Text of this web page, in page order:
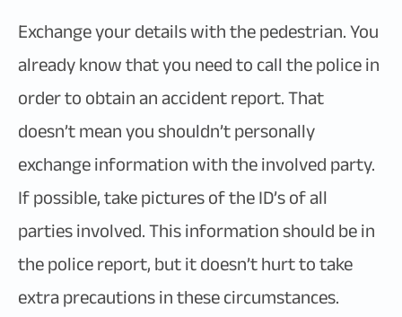
Exchange your details with the pedestrian. You
already know that you need to call the police in
order to obtain an accident report. That
doesn’t mean you shouldn’t personally
exchange information with the involved party.
If possible, take pictures of the ID’s of all
parties involved. This information should be in
the police report, but it doesn’t hurt to take
extra precautions in these circumstances.